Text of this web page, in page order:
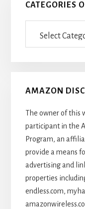
CATEGORIES
AMAZON
The owner of this
participant in the
Program, an
provide a means
advertising and
properties
endless.com,